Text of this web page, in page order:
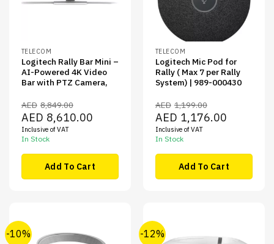
TELECOM
Logitech Rally Bar Mini –
AI-Powered 4K Video
Bar with PTZ Camera,
AED 8,849.00
Original
price
was:
AED8,849.00.
AED 8,610.00Current
price
Inclusive of VAT
In Stock
Add To Cart
TELECOM
Logitech Mic Pod for
Rally ( Max 7 per Rally
System) | 989-000430
AED 1,199.00
Original
price
was:
AED1,199.00.
AED 1,176.00Current
price
Inclusive of VAT
In Stock
Add To Cart
-10% -12%